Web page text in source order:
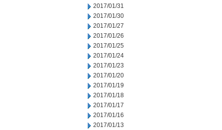
2017/01/31
2017/01/30
2017/01/27
2017/01/26
2017/01/25
2017/01/24
2017/01/23
2017/01/20
2017/01/19
2017/01/18
2017/01/17
2017/01/16
2017/01/13